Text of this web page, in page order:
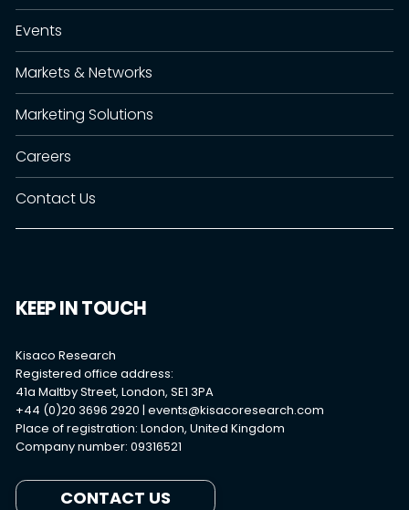
Events
Markets & Networks
Marketing Solutions
Careers
Contact Us
KEEP IN TOUCH
Kisaco Research
Registered office address:
41a Maltby Street, London, SE1 3PA
+44 (0)20 3696 2920 | events@kisacoresearch.com
Place of registration: London, United Kingdom
Company number: 09316521
CONTACT US